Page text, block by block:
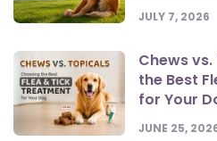
JULY 7, 2026
Chews
the Best
for Your
JUNE 25,